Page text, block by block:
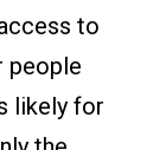
to
people
likely for